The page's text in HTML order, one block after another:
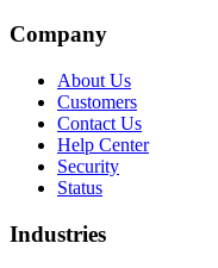
Company
About Us
Customers
Contact Us
Help Center
Security
Status
Industries